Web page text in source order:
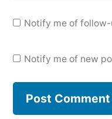
Notify me of
Notify me of new